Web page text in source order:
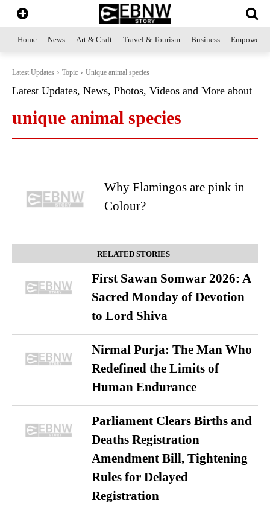
Home News Art & Craft Travel & Tourism Business
Latest Updates Topic Unique animal species
Latest Updates, News, Photos, Videos and More about
unique animal species
Why Flamingos are pink in
Colour?
RELATED STORIES
First Sawan Somwar 2026: A
Sacred Monday of Devotion
to Lord Shiva
Nirmal Purja: The Man Who
Redefined the Limits of
Human Endurance
Parliament Clears Births and
Deaths Registration
Amendment Bill, Tightening
Rules for Delayed
Registration